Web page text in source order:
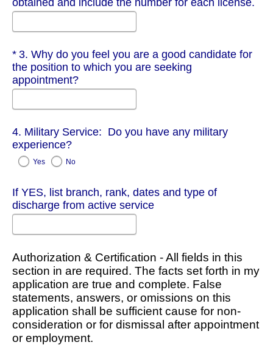
Required
3. Why do you feel you are a good candidate for
the position to which you are seeking
appointment?
4. Military Service: Do you have any military
experience?
Yes No
If YES, list branch, rank, dates and type of
discharge from active service
Authorization & Certification - All fields in this
section in are required. The facts set forth in my
application are true and complete. False
statements, answers, or omissions on this
application shall be sufficient cause for non-
consideration or for dismissal after appointment
or employment.